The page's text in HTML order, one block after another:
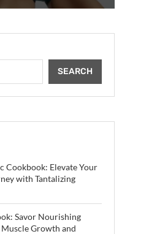
SEARCH
Cookbook: Elevate Your
with Tantalizing
Savor Nourishing
Growth and